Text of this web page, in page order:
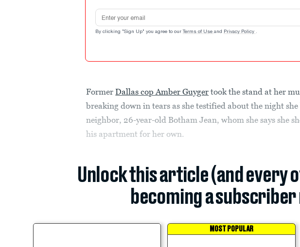
Email address
By clicking "Sign Up" you agree to our Terms of Use and Privacy Policy .
FormerDallas cop Amber Guyger took the stand at her
breaking down in tears as she testified about the night
neighbor, 26-year-old Botham Jean, whom she says she
his apartment for her own.
Unlock this article (and every
becoming a subscriber
MOST POPULAR